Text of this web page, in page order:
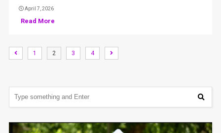
April 7, 2026
Read More
1 2 3 4